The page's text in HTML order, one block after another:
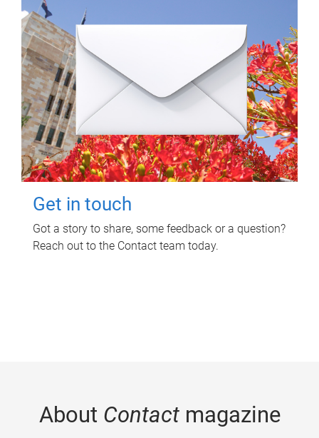
Get in touch
Got a story to share, some feedback or a question?
Reach out to the Contact team today.
About Contactmagazine